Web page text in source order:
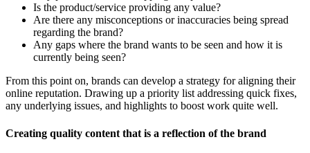
Is the product/service providing any value?
Are there any misconceptions or inaccuracies being spread
regarding the brand?
Any gaps where the brand wants to be seen and how it is
currently being seen?
From this point on, brands can develop a strategy for aligning their
online reputation. Drawing up a priority list addressing quick fixes,
any underlying issues, and highlights to boost work quite well.
Creating quality content that is a reflection of the brand